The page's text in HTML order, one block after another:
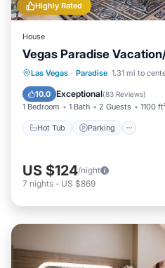
Highly Rated
House
Vegas Paradise
Las Vegas · Paradise 1.31 mi to
10.0 Exceptional(83 Reviews)
1 Bedroom 1 Bath 2 Guests 1100
Hot Tub Parking
Hot Tub Parking
Kitchen
US $124/night
7 nights - US $869